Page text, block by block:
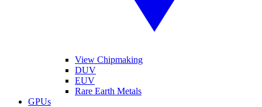
View Chipmaking
DUV
EUV
Rare Earth Metals
GPUs